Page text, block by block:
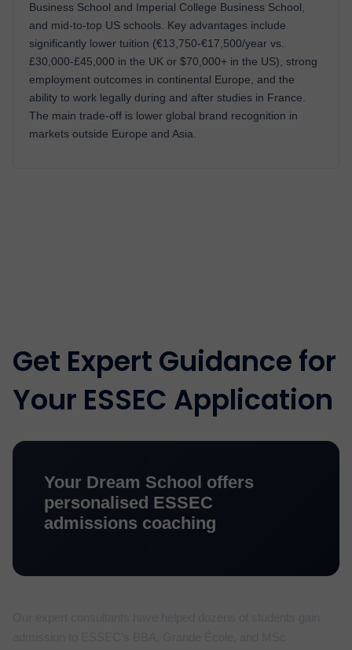
Business School and Imperial College Business School,
and mid-to-top US schools. Key advantages include
significantly lower tuition (€13,750-€17,500/year vs.
£30,000-£45,000 in the UK or $70,000+ in the US), strong
employment outcomes in continental Europe, and the
ability to work legally during and after studies in France.
The main trade-off is lower global brand recognition in
markets outside Europe and Asia.
Get Expert Guidance for
Your ESSEC Application
Your Dream School offers
personalised ESSEC
admissions coaching